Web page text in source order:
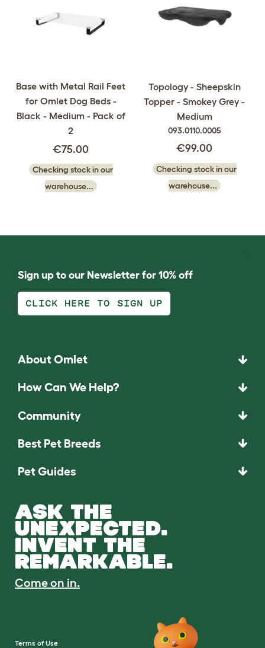
Base with Metal Rail Feet
for Omlet Dog Beds -
Black - Medium - Pack of
2
€75.00
Checking stock in our
warehouse...
Topology - Sheepskin
Topper - Smokey Grey -
Medium
093.0110.0005
€99.00
Checking stock in our
warehouse...
Sign up to our Newsletter for 10% off
CLICK HERE TO SIGN UP
About Omlet
How Can We Help?
Community
Best Pet Breeds
Pet Guides
ASK THE
UNEXPECTED.
INVENT THE
REMARKABLE.
Come on in.
Terms of Use